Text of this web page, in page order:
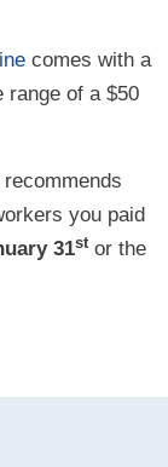
comes with a
range of a $50
you paid
31stor the